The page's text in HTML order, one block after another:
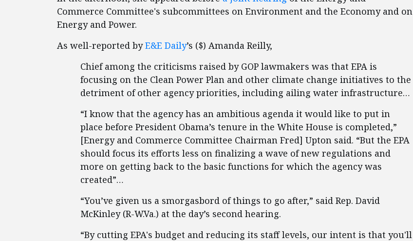
Commerce Committee's subcommittees on Environment and the Economy and on
Energy and Power.
As well-reported byE&E Daily’s ($) Amanda Reilly,
Chief among the criticisms raised by GOP lawmakers was that EPA is
focusing on the Clean Power Plan and other climate change initiatives to the
detriment of other agency priorities, including ailing water infrastructure…
“I know that the agency has an ambitious agenda it would like to put in
place before President Obama’s tenure in the White House is completed,”
[Energy and Commerce Committee Chairman Fred] Upton said. “But the EPA
should focus its efforts less on finalizing a wave of new regulations and
more on getting back to the basic functions for which the agency was
created”…
“You’ve given us a smorgasbord of things to go after,” said Rep. David
McKinley (R-W.Va.) at the day’s second hearing.
“By cutting EPA's budget and reducing its staff levels, our intent is that you'll